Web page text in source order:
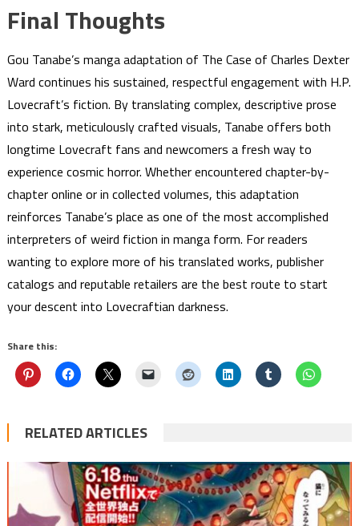
Final Thoughts
Gou Tanabe’s manga adaptation of The Case of Charles Dexter
Ward continues his sustained, respectful engagement with H.P.
Lovecraft’s fiction. By translating complex, descriptive prose
into stark, meticulously crafted visuals, Tanabe offers both
longtime Lovecraft fans and newcomers a fresh way to
experience cosmic horror. Whether encountered chapter-by-
chapter online or in collected volumes, this adaptation
reinforces Tanabe’s place as one of the most accomplished
interpreters of weird fiction in manga form. For readers
wanting to explore more of his translated works, publisher
catalogs and reputable retailers are the best route to start
your descent into Lovecraftian darkness.
Share this:
RELATED ARTICLES